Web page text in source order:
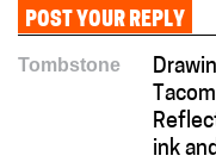
Tombstone
ink